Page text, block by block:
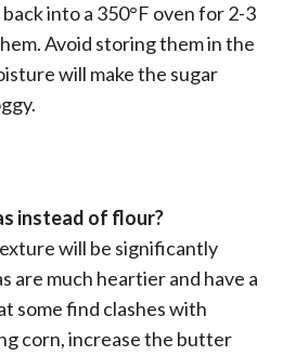
into a 350°F oven for 2-3
Avoid storing them in the
will make the sugar
instead of flour?
will be significantly
much heartier and have a
some find clashes with
corn, increase the butter